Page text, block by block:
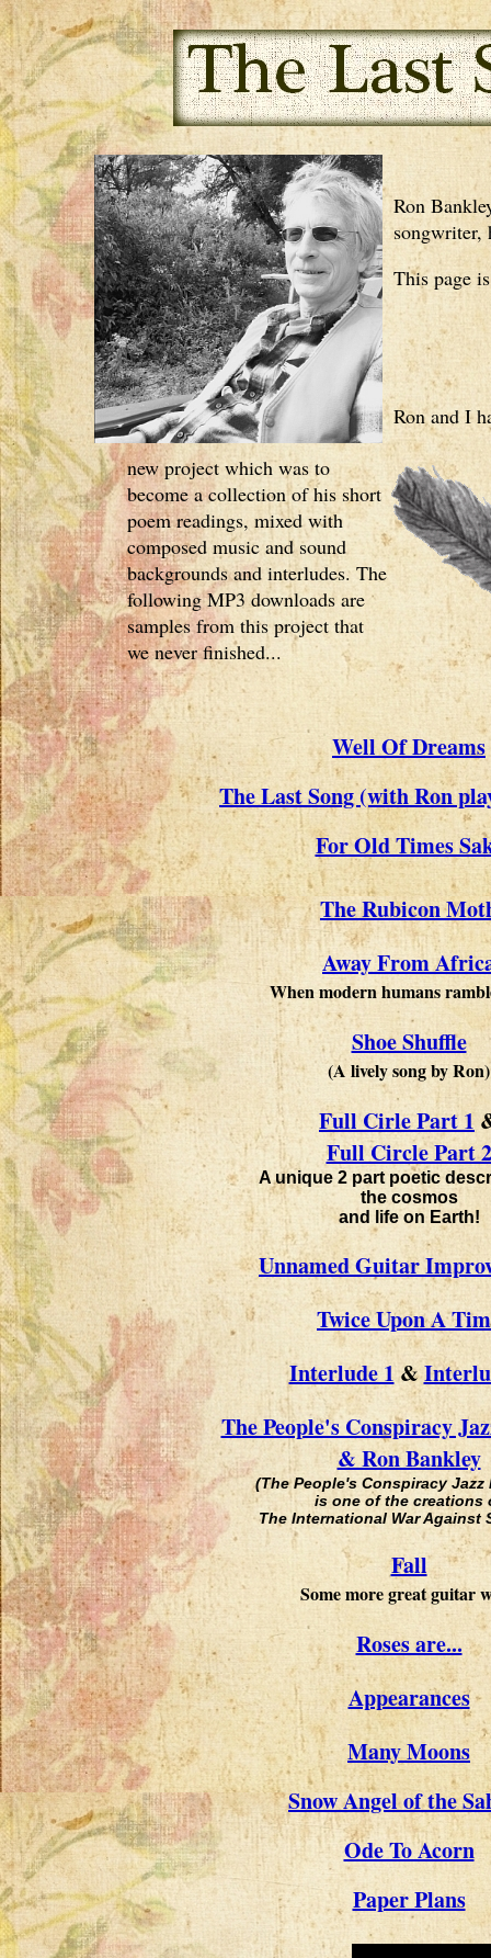
Ron
songwriter,
This page
Ron and I
new project which was to
become a collection of his short
poem readings, mixed with
composed music and sound
backgrounds and interludes. The
following MP3 downloads are
samples from this project that
we never finished...
Well Of Dreams
The Last Song (with Ron
For Old Times
The Rubicon
Away From
When modern humans
Shoe Shuffle
(A lively song by Ron)
Full Cirle Part 1
Full Circle Part 2
A unique 2 part poetic
the cosmos
and life on Earth!
Unnamed Guitar
Twice Upon A
Interlude 1&
The People's Conspiracy
& Ron Bankley
(The People's Conspiracy Jazz
is one of the creations
The International War Against
Fall
Some more great guitar
Roses are...
Appearances
Many Moons
Snow Angel of the
Ode To Acorn
Paper Plans